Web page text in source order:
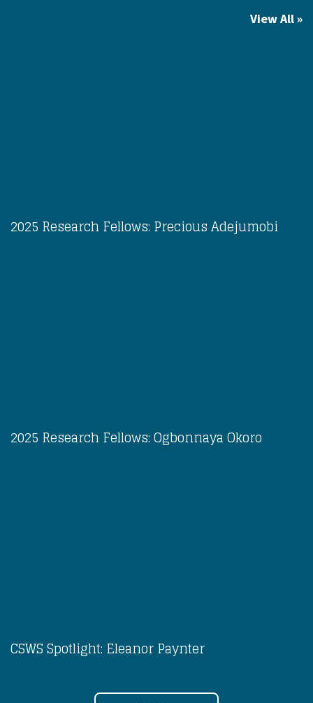
View All
2025 Research Fellows: Precious Adejumobi
2025 Research Fellows: Ogbonnaya Okoro
CSWS Spotlight: Eleanor Paynter